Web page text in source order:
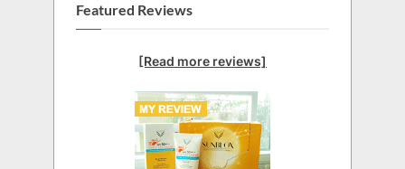
Featured Reviews
[Read more reviews]